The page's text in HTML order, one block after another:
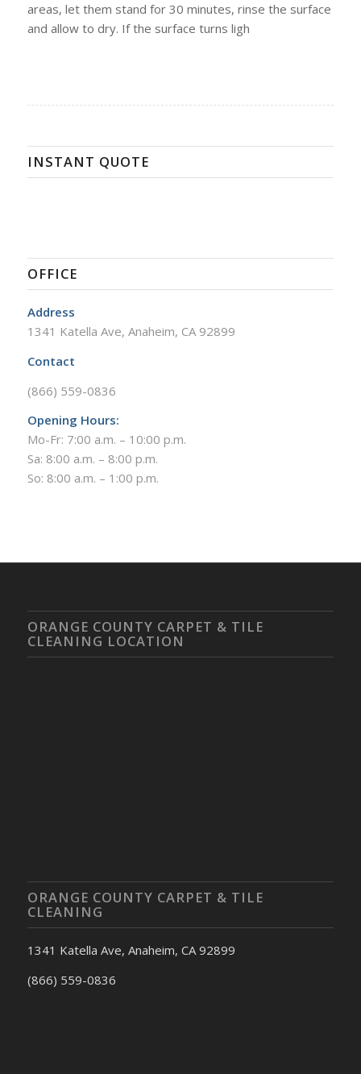
areas, let them stand for 30 minutes, rinse the surface
and allow to dry. If the surface turns ligh
INSTANT QUOTE
OFFICE
Address
1341 Katella Ave, Anaheim, CA 92899
Contact
(866) 559-0836
Opening Hours:
Mo-Fr: 7:00 a.m. – 10:00 p.m.
Sa: 8:00 a.m. – 8:00 p.m.
So: 8:00 a.m. – 1:00 p.m.
ORANGE COUNTY CARPET & TILE
CLEANING LOCATION
ORANGE COUNTY CARPET & TILE
CLEANING
1341 Katella Ave, Anaheim, CA 92899
(866) 559-0836